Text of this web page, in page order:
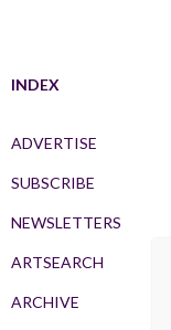
INDEX
ADVERTISE
SUBSCRIBE
NEWSLETTERS
ARTSEARCH
ARCHIVE